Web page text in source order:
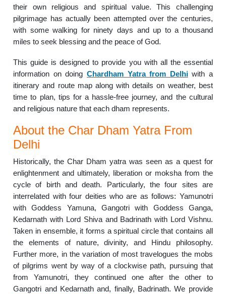
their own religious and spiritual value. This challenging
pilgrimage has actually been attempted over the centuries,
with some walking for ninety days and up to a thousand
miles to seek blessing and the peace of God.
This guide is designed to provide you with all the essential
information on doing Chardham Yatra from Delhiwith a
itinerary and route map along with details on weather, best
time to plan, tips for a hassle-free journey, and the cultural
and religious nature that each dham represents.
About the Char Dham Yatra From
Delhi
Historically, the Char Dham yatra was seen as a quest for
enlightenment and ultimately, liberation or moksha from the
cycle of birth and death. Particularly, the four sites are
interrelated with four deities who are as follows: Yamunotri
with Goddess Yamuna, Gangotri with Goddess Ganga,
Kedarnath with Lord Shiva and Badrinath with Lord Vishnu.
Taken in ensemble, it forms a spiritual circle that contains all
the elements of nature, divinity, and Hindu philosophy.
Further more, in the variation of most travelogues the mobs
of pilgrims went by way of a clockwise path, pursuing that
from Yamunotri, they continued one after the other to
Gangotri and Kedarnath and, finally, Badrinath. We provide